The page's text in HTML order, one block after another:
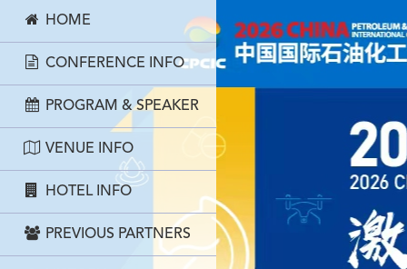
HOME
CONFERENCE INFO
PROGRAM & SPEAKER
VENUE INFO
HOTEL INFO
PREVIOUS PARTNERS